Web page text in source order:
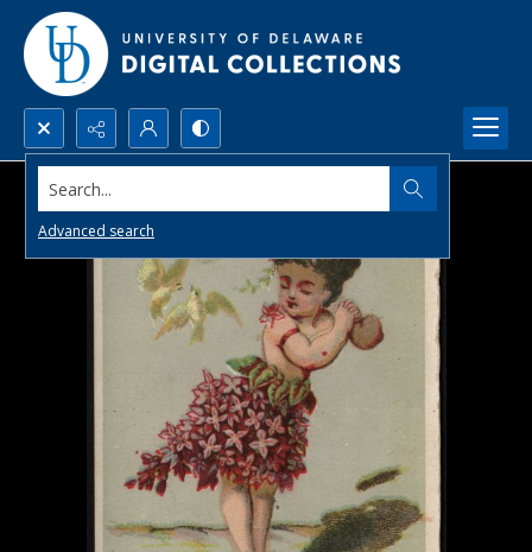
Search...
Advanced search